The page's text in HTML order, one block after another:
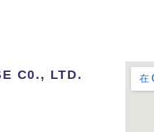
C0., LTD.